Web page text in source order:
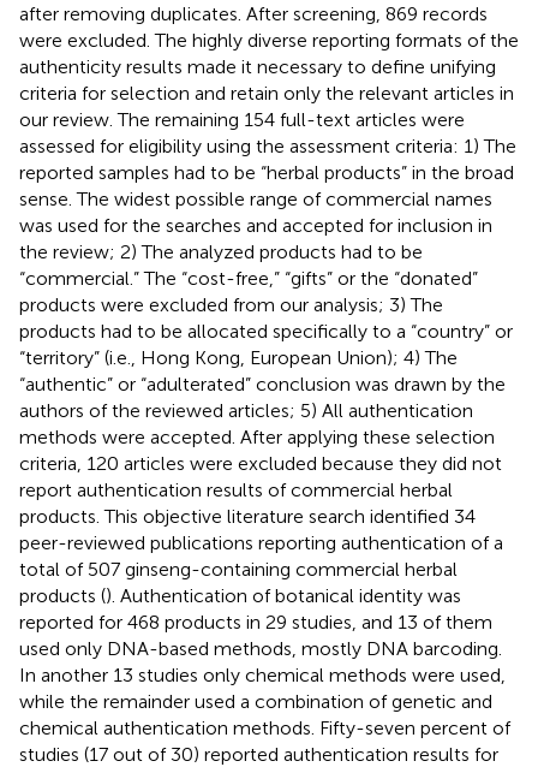
after removing duplicates. After screening, 869 records
were excluded. The highly diverse reporting formats of the
authenticity results made it necessary to define unifying
criteria for selection and retain only the relevant articles in
our review. The remaining 154 full-text articles were
assessed for eligibility using the assessment criteria: 1) The
reported samples had to be “herbal products” in the broad
sense. The widest possible range of commercial names
was used for the searches and accepted for inclusion in
the review; 2) The analyzed products had to be
“commercial.” The “cost-free,” “gifts” or the “donated”
products were excluded from our analysis; 3) The
products had to be allocated specifically to a “country” or
“territory” (i.e., Hong Kong, European Union); 4) The
“authentic” or “adulterated” conclusion was drawn by the
authors of the reviewed articles; 5) All authentication
methods were accepted. After applying these selection
criteria, 120 articles were excluded because they did not
report authentication results of commercial herbal
products. This objective literature search identified 34
peer-reviewed publications reporting authentication of a
total of 507 ginseng-containing commercial herbal
products (). Authentication of botanical identity was
reported for 468 products in 29 studies, and 13 of them
used only DNA-based methods, mostly DNA barcoding.
In another 13 studies only chemical methods were used,
while the remainder used a combination of genetic and
chemical authentication methods. Fifty-seven percent of
studies (17 out of 30) reported authentication results for